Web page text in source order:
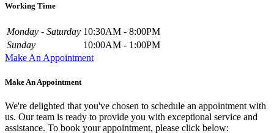
Working Time
Monday - Saturday 10:30AM - 8:00PM
Sunday
10:00AM - 1:00PM
Make An Appointment
Make An Appointment
We're delighted that you've chosen to schedule an appointment with
us. Our team is ready to provide you with exceptional service and
assistance. To book your appointment, please click below: